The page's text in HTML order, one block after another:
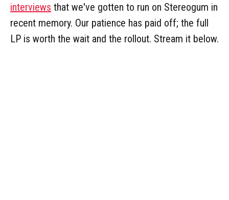
interviews that we've gotten to run on Stereogum in
recent memory. Our patience has paid off; the full
LP is worth the wait and the rollout. Stream it below.